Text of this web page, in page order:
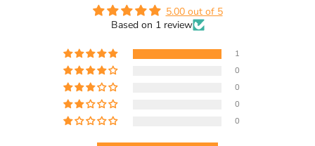
5.00 out of 5
Based on 1 review
1
0
0
0
0